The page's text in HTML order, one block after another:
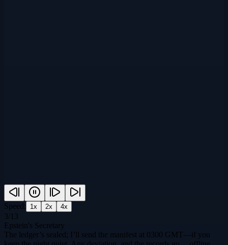
Speed: 1x 2x 4x
3/ 13
Epstein's Secretary
The ledger’s sealed; I’ll send the manifest at 0300 GMT—if you